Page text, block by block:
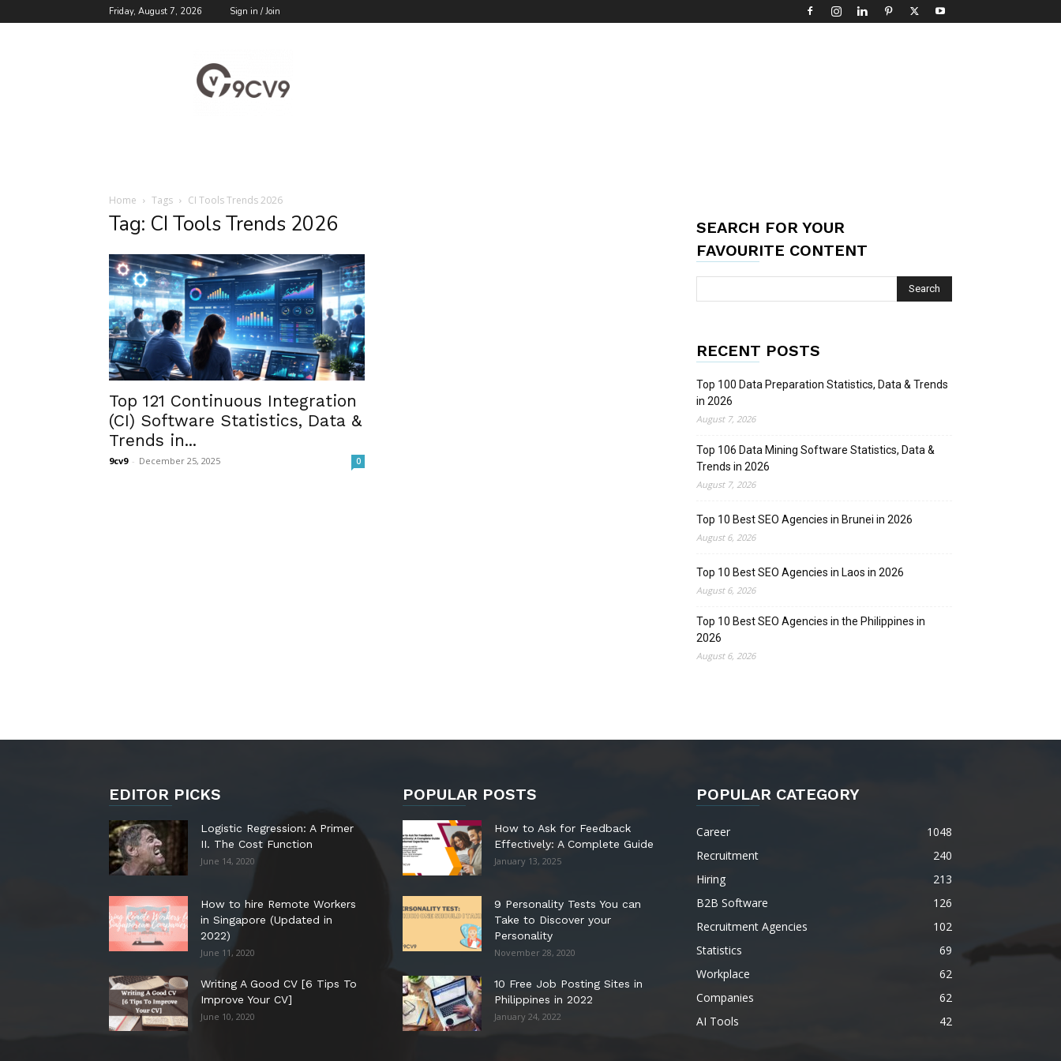
Friday, August 7, 2026 Sign in / Join
Blog
Home Tags CI Tools Trends 2026
Tag: CI Tools Trends 2026
Top 121 Continuous Integration
(CI) Software Statistics, Data &
Trends in...
9cv9 - December 25, 2025 0
SEARCH FOR YOUR
FAVOURITE CONTENT
RECENT POSTS
Top 100 Data Preparation Statistics, Data & Trends
in 2026
August 7, 2026
Top 106 Data Mining Software Statistics, Data &
Trends in 2026
August 7, 2026
Top 10 Best SEO Agencies in Brunei in 2026
August 6, 2026
Top 10 Best SEO Agencies in Laos in 2026
August 6, 2026
Top 10 Best SEO Agencies in the Philippines in
2026
August 6, 2026
EDITOR PICKS
Logistic Regression: A Primer
II. The Cost Function
June 14, 2020
How to hire Remote Workers
in Singapore (Updated in
2022)
June 11, 2020
Writing A Good CV [6 Tips To
Improve Your CV]
June 10, 2020
POPULAR POSTS
How to Ask for Feedback
Effectively: A Complete Guide
January 13, 2025
9 Personality Tests You can
Take to Discover your
Personality
November 28, 2020
10 Free Job Posting Sites in
Philippines in 2022
January 24, 2022
POPULAR CATEGORY
Career
1048
Recruitment
240
Hiring
213
B2B Software
126
Recruitment Agencies
102
Statistics
69
Workplace
62
Companies
62
AI Tools
42